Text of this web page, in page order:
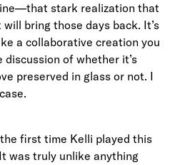
stark realization that
bring those days back. It’s
a collaborative creation you
discussion of whether it’s
preserved in glass or not. I
first time Kelli played this
was truly unlike anything